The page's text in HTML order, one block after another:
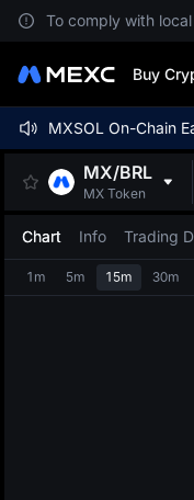
To comply with
Buy
MXSOL On-Chain
MX/BRL
MX Token
Chart Info Trading
1m 5m 15m 30m